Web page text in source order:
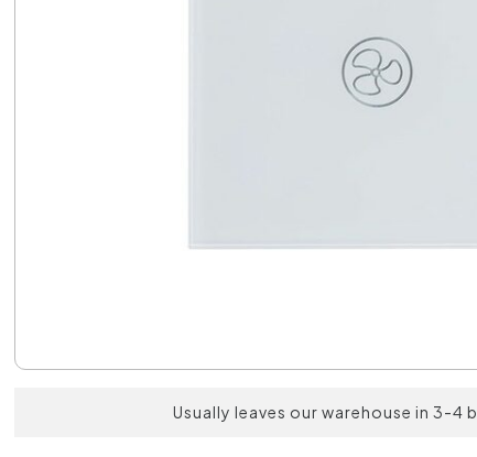
Usually leaves our warehouse in 3-4